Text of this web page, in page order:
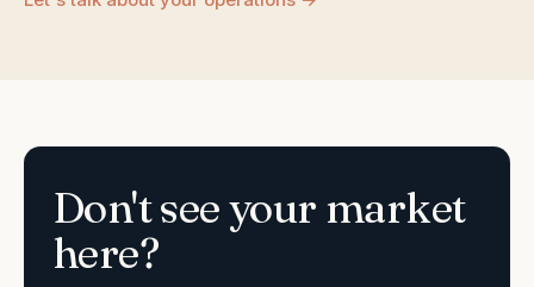
Don't see your market
here?